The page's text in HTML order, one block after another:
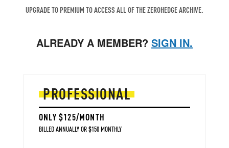
UPGRADE TO PREMIUM TO ACCESS ALL OF THE ZEROHEDGE ARCHIVE.
ALREADY A MEMBER? SIGN IN.
PROFESSIONAL
ONLY $125/MONTH
BILLED ANNUALLY OR $150 MONTHLY